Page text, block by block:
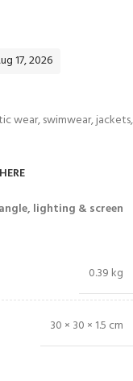
17, 2026
wear, swimwear, jackets,
lighting & screen
0.39 kg
30 × 30 × 1.5 cm